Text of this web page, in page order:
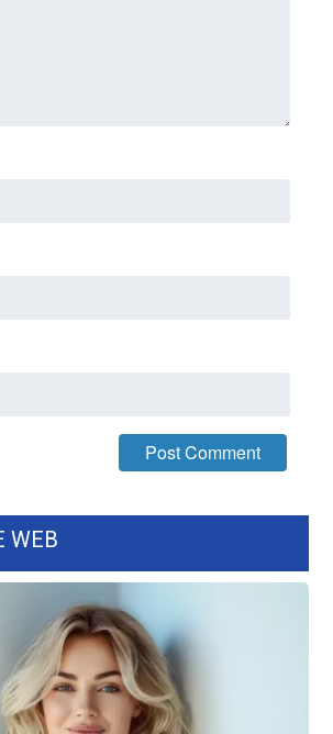
– Rules, Privacy,
2026
WEB